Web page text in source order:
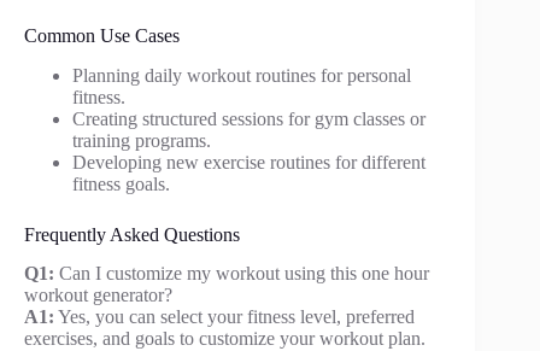
Common Use Cases
Planning daily workout routines for personal
fitness.
Creating structured sessions for gym classes or
training programs.
Developing new exercise routines for different
fitness goals.
Frequently Asked Questions
Q1: Can I customize my workout using this one hour
workout generator?
A1: Yes, you can select your fitness level, preferred
exercises, and goals to customize your workout plan.